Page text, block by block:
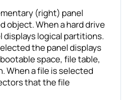
(right) panel
object. When a hard drive
displays logical partitions.
the panel displays
space, file table,
When a file is selected
that the file